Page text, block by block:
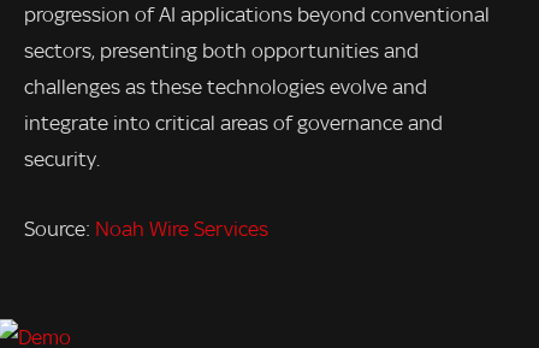
progression of AI applications beyond conventional
sectors, presenting both opportunities and
challenges as these technologies evolve and
integrate into critical areas of governance and
security.
Source: Noah Wire Services